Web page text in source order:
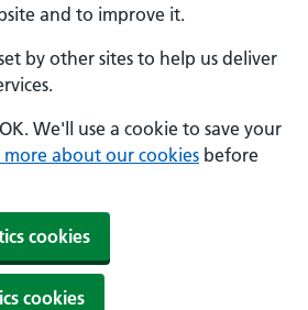
and to improve it.
by other sites to help us deliver
We'll use a cookie to save your
more about our cookies before
cookies
cookies